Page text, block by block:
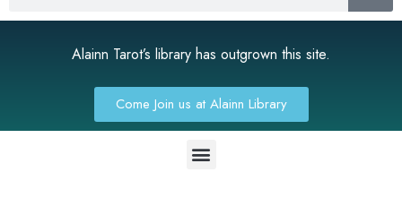
Alainn Tarot’s library has outgrown this site.
Come Join us at Alainn Library